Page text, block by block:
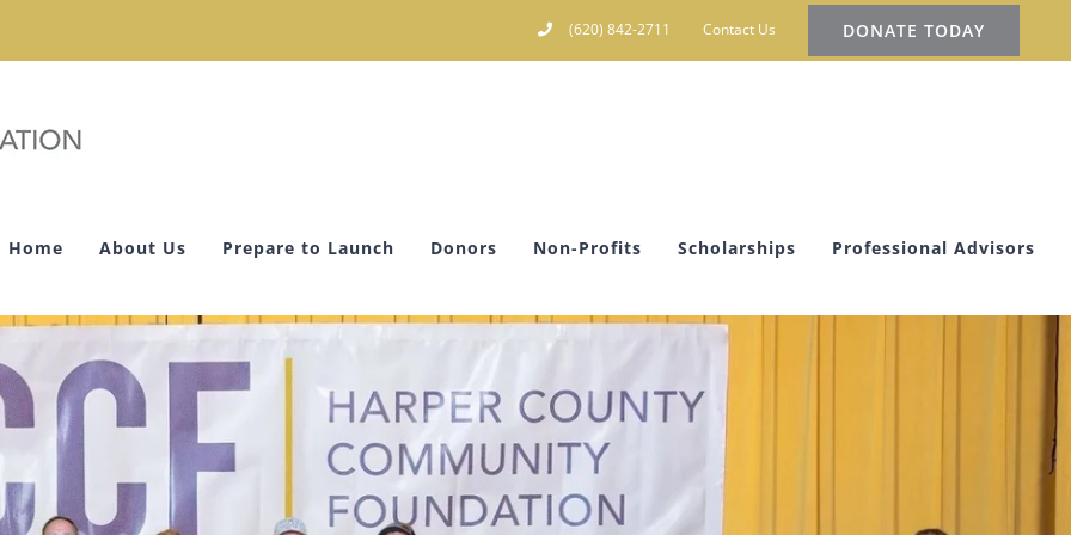
(620) 842-2711 Contact Us DONATE TODAY
Home About Us Prepare to Launch Donors Non-Profits Scholarships Professional Advisors